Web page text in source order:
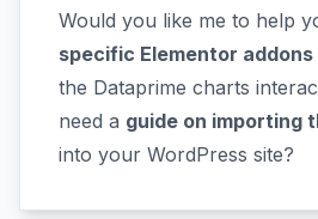
Would you like me to help
specific Elementor addons
the Dataprime charts
need a guide on importing
into your WordPress site?